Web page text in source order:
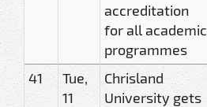
accreditation
for all academic
programmes
41
Tue,
11
Chrisland
University gets